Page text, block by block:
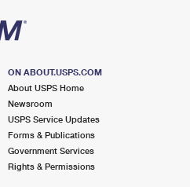
ON ABOUT.USPS.COM
About USPS Home
Newsroom
USPS Service Updates
Forms & Publications
Government Services
Rights & Permissions